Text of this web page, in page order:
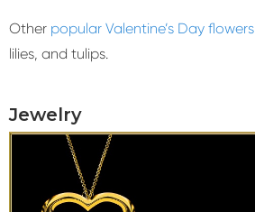
Other popular Valentine’s Day flowers
lilies, and tulips.
Jewelry